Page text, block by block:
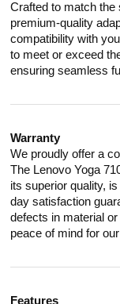
Crafted to match the
premium-quality
compatibility with
to meet or exceed
ensuring seamless
Warranty
We proudly offer a
The Lenovo Yoga
its superior quality,
day satisfaction
defects in material
peace of mind for
Features